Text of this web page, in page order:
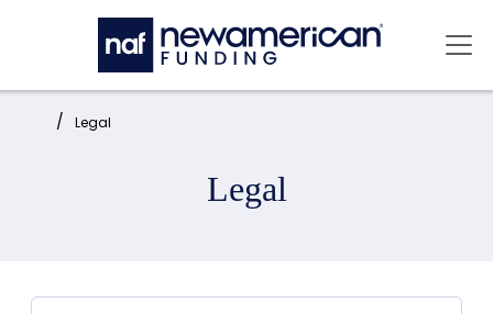
Skip to main content
Home: Legal
Legal